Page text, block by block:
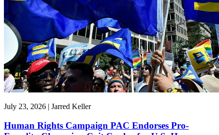
July 23, 2026 | Jarred Keller
Human Rights Campaign PAC Endorses Pro-